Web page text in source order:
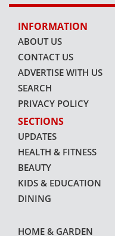
INFORMATION
ABOUT US
CONTACT US
ADVERTISE WITH US
SEARCH
PRIVACY POLICY
SECTIONS
UPDATES
HEALTH & FITNESS
BEAUTY
KIDS & EDUCATION
DINING
HOME & GARDEN